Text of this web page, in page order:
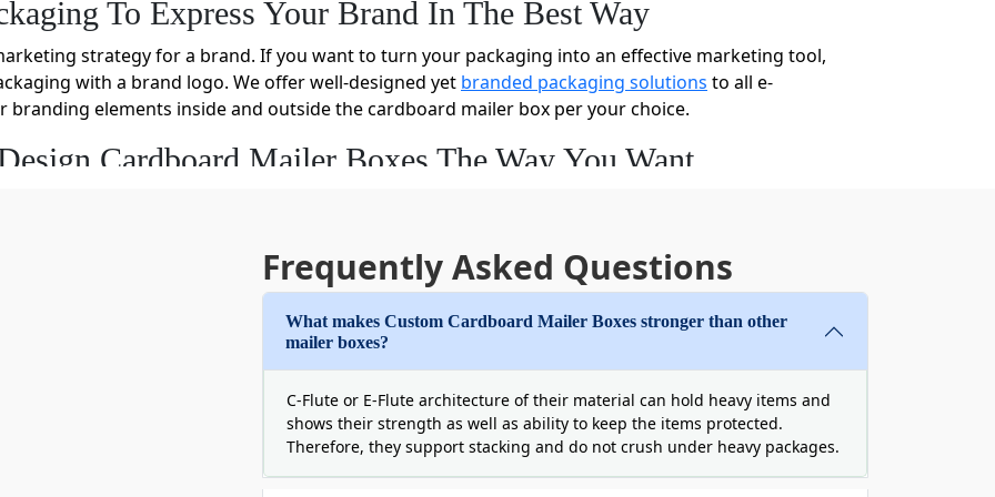
To Express Your Brand In The Best Way
strategy for a brand. If you want to turn your packaging into an effective marketing tool,
with a brand logo. We offer well-designed yet branded packaging solutions to all e-
branding elements inside and outside the cardboard mailer box per your choice.
Cardboard Mailer Boxes The Way You Want
our advanced die-cutting technology, we die-cut each cardboard mailer box with perfection to
and screen printing presses, you can print your bulk cardboard mailer boxes in any color,
the liberty to print your kraft mailer boxes inside with your desired colors, graphics, or
more appealing and eye-catching, we decorate these boxes with ribbons, bow ties, jute rope, and
your needs about the packaging of your items, share it with us, and we will come up with your
You can also get cardboard mailer packaging boxes with lids from us to send your gifts with
Frequently Asked Questions
What makes Custom Cardboard Mailer Boxes stronger than other
mailer boxes?
C-Flute or E-Flute architecture of their material can hold heavy items and
shows their strength as well as ability to keep the items protected.
Therefore, they support stacking and do not crush under heavy packages.